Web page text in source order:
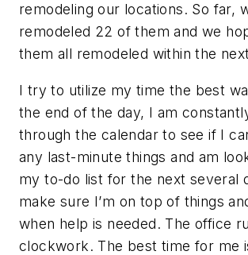
remodeling our locations. So far,
remodeled 22 of them and we
them all remodeled within the
I try to utilize my time the best
the end of the day, I am
through the calendar to see if I
any last-minute things and am
my to-do list for the next several
make sure I’m on top of things
when help is needed. The office
clockwork. The best time for me